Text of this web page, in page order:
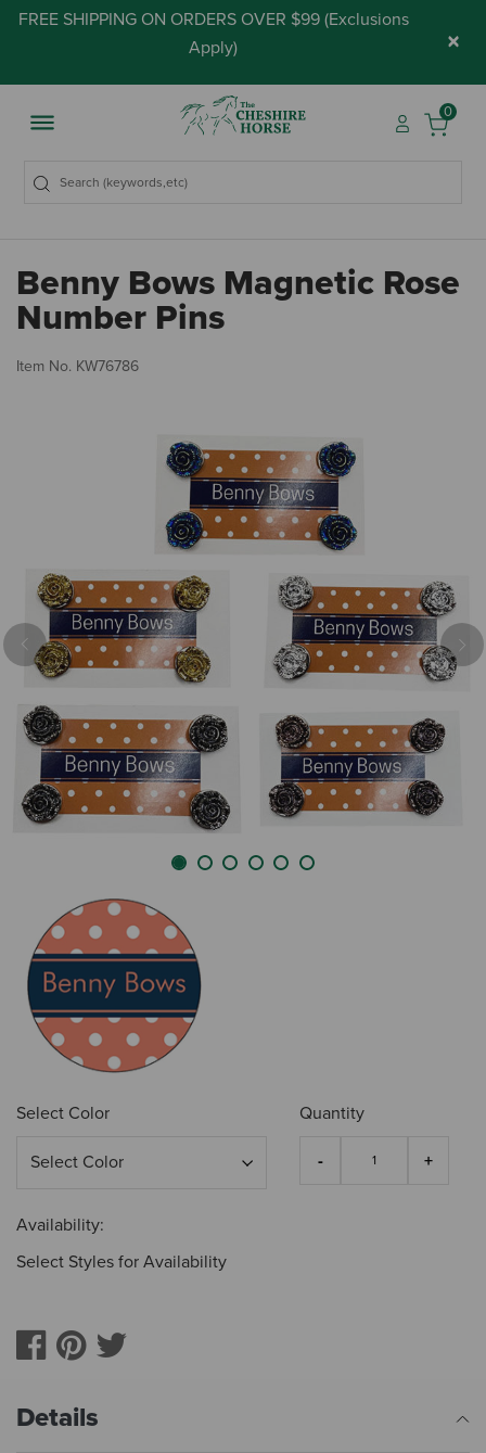
FREE SHIPPING ON ORDERS OVER $99 (Exclusions
Apply) ×
0
Benny Bows Magnetic Rose
Number Pins
Item No. KW76786
Previous
Select Color Quantity
Availability:
Select Styles for Availability
Details